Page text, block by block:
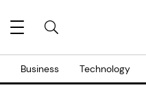
Business Technology